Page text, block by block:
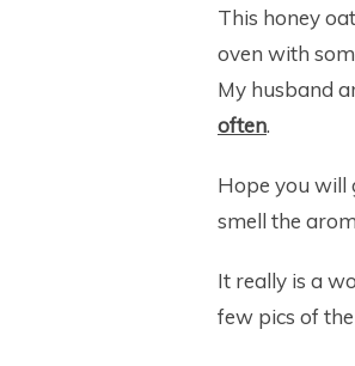
This honey
oven with
My husband
often.
Hope you will
smell the
It really is a
few pics of the